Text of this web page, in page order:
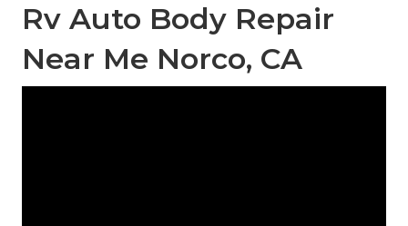
Rv Auto Body Repair
Near Me Norco, CA